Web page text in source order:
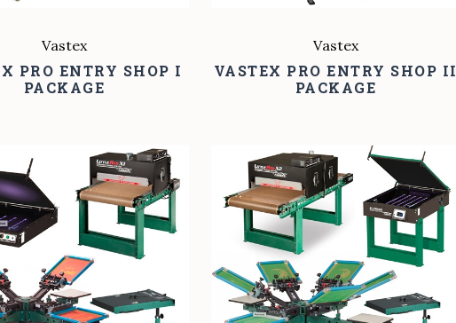
Vastex
PRO ENTRY SHOP I
PACKAGE
Vastex
VASTEX PRO ENTRY SHOP II
PACKAGE
COMPARE COMPARE